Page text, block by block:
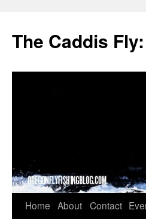
The Caddis
Skip
Home About Contact